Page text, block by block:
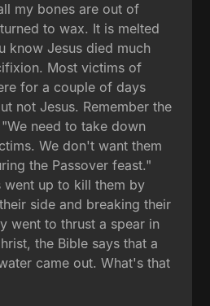
my bones are out of
to wax. It is melted
know Jesus died much
Most victims of
for a couple of days
not Jesus. Remember the
need to take down
We don't want them
the Passover feast."
went up to kill them by
side and breaking their
went to thrust a spear in
the Bible says that a
came out. What's that